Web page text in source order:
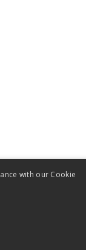
with our Cookie